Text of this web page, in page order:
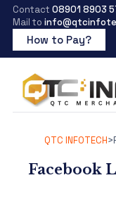
Contact 08901 8903
Mail to
How to Pay?
QTC INFOTECH>
Facebook